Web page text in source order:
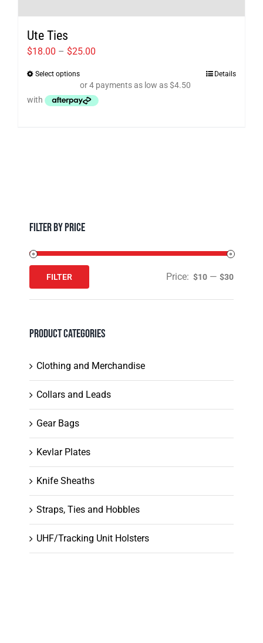
Ute Ties
$18.00 – $25.00
$18.00
through
Select optionsThis
product
has
chosen
the
page
Details
Filter by Price
Min
price
Max
price
FILTER Price: $10 — $30
Product Categories
Clothing and Merchandise
Collars and Leads
Gear Bags
Kevlar Plates
Knife Sheaths
Straps, Ties and Hobbles
UHF/Tracking Unit Holsters